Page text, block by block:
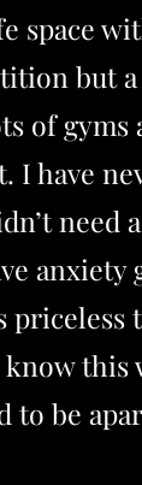
space
but
of
I have
need
priceless
to be